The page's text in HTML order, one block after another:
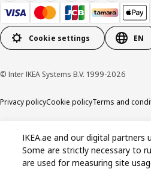
Cookie settings EN
© Inter IKEA Systems B.V. 1999-2026
Privacy policyCookie policyTerms and
IKEA.ae and our digital partners
Some are strictly necessary to
are used for measuring site